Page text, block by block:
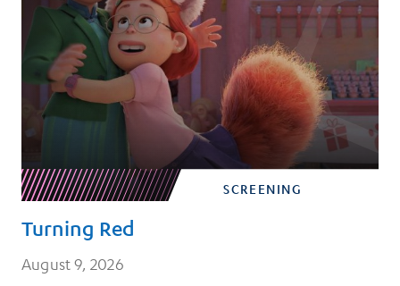
SCREENING
Turning Red
August 9, 2026